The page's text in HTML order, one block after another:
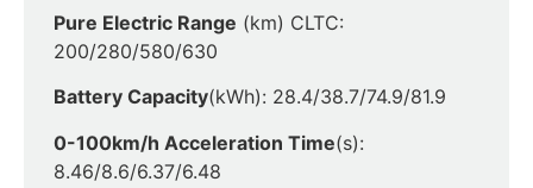
Pure Electric Range (km) CLTC:
200/280/580/630
Battery Capacity(kWh): 28.4/38.7/74.9/81.9
0-100km/h Acceleration Time(s):
8.46/8.6/6.37/6.48